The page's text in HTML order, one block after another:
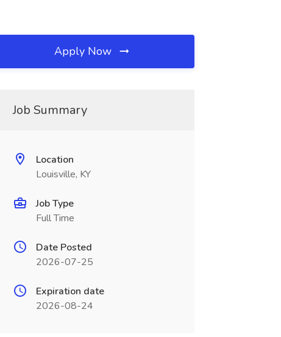
Apply Now
Job Summary
Location
Louisville, KY
Job Type
Full Time
Date Posted
2026-07-25
Expiration date
2026-08-24